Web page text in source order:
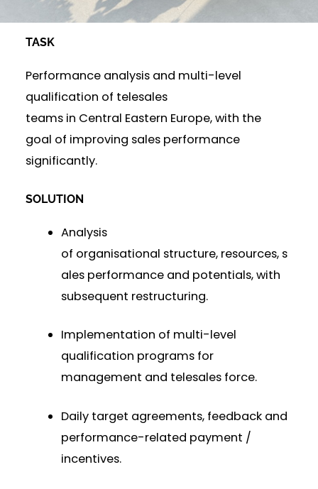
TASK
Performance analysis and multi-level
qualification of telesales
teams in Central Eastern Europe, with the
goal of improving sales performance
significantly.
SOLUTION
Analysis
of organisational structure, resources, s
ales performance and potentials, with
subsequent restructuring.
Implementation of multi-level
qualification programs for
management and telesales force.
Daily target agreements, feedback and
performance-related payment /
incentives.